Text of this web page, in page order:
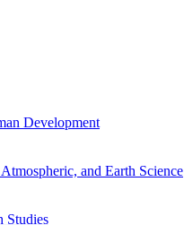
Development
and Earth Science
Studies